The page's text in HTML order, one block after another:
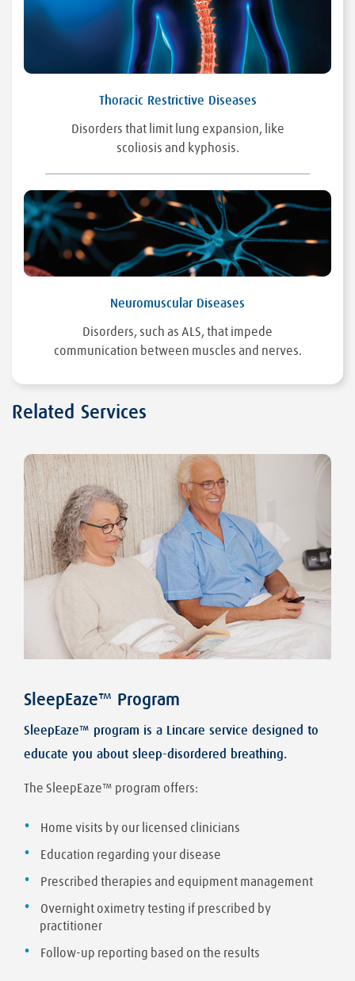
Thoracic Restrictive Diseases
Disorders that limit lung expansion, like
scoliosis and kyphosis.
Neuromuscular Diseases
Disorders, such as ALS, that impede
communication between muscles and nerves.
Related Services
SleepEaze™ Program
SleepEaze™ program is a Lincare service designed to
educate you about sleep-disordered breathing.
The SleepEaze™ program offers:
Home visits by our licensed clinicians
Education regarding your disease
Prescribed therapies and equipment management
Overnight oximetry testing if prescribed by
practitioner
Follow-up reporting based on the results